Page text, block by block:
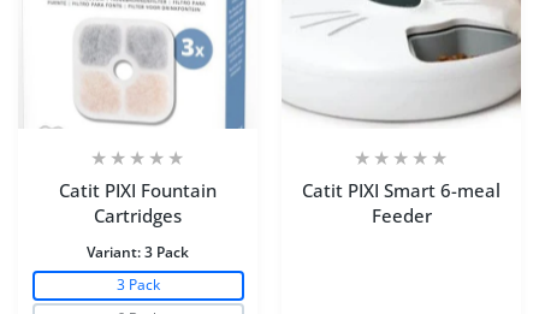
Catit PIXI Fountain
Cartridges
Variant:3 Pack
3 Pack
Catit PIXI Smart 6-meal
Feeder